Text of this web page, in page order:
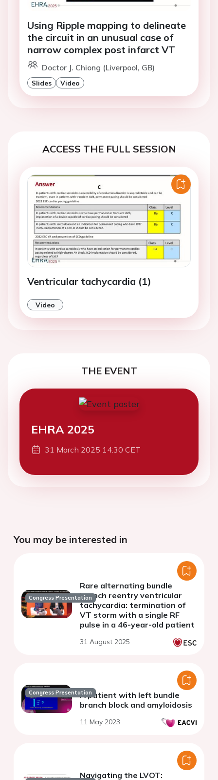
Using Ripple mapping to delineate
the circuit in an unusual case of
narrow complex post infarct VT
Doctor J. Chiong (Liverpool, GB)
Slides Video
ACCESS THE FULL SESSION
Ventricular tachycardia (1)
Video
THE EVENT
EHRA 2025
31 March 2025 14:30 CET
You may be interested in
Congress Presentation
Rare alternating bundle
branch reentry ventricular
tachycardia: termination of
VT storm with a single RF
pulse in a 46-year-old patient
31 August 2025
Congress PresentationA patient with left bundle
branch block and amyloidosis
11 May 2023
Navigating the LVOT: